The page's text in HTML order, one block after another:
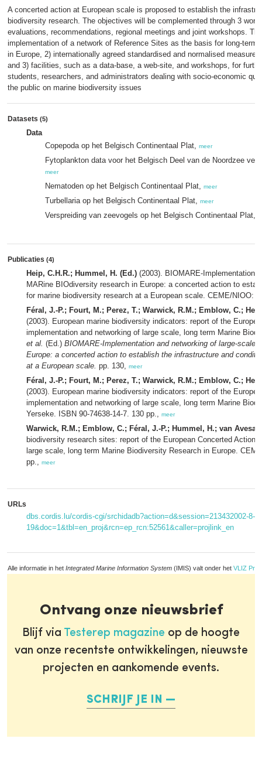
A concerted action at European scale is proposed to establish the
biodiversity research. The objectives will be complemented through 3
evaluations, recommendations, regional meetings and joint workshops.
implementation of a network of Reference Sites as the basis for long-term
in Europe, 2) internationally agreed standardised and normalised
and 3) facilities, such as a data-base, a web-site, and workshops, for
students, researchers, and administrators dealing with socio-economic
the public on marine biodiversity issues
Datasets (5)
Data
Copepoda op het Belgisch Continentaal Plat, meer
Fytoplankton data voor het Belgisch Deel van de Noordzee
meer
Nematoden op het Belgisch Continentaal Plat, meer
Turbellaria op het Belgisch Continentaal Plat, meer
Verspreiding van zeevogels op het Belgisch Continentaal Plat,
Publicaties (4)
Heip, C.H.R.; Hummel, H. (Ed.) (2003). BIOMARE-Implementation
MARine BIOdiversity research in Europe: a concerted action to
for marine biodiversity research at a European scale. CEME/NIOO:
Féral, J.-P.; Fourt, M.; Perez, T.; Warwick, R.M.; Emblow, C.;
(2003). European marine biodiversity indicators: report of the
implementation and networking of large scale, long term Marine
et al. (Ed.) BIOMARE-Implementation and networking of large-scale
Europe: a concerted action to establish the infrastructure and
at a European scale. pp. 130, meer
Féral, J.-P.; Fourt, M.; Perez, T.; Warwick, R.M.; Emblow, C.;
(2003). European marine biodiversity indicators: report of the
implementation and networking of large scale, long term Marine
Yerseke. ISBN 90-74638-14-7. 130 pp., meer
Warwick, R.M.; Emblow, C.; Féral, J.-P.; Hummel, H.; van
biodiversity research sites: report of the European Concerted
large scale, long term Marine Biodiversity Research in Europe.
pp., meer
URLs
dbs.cordis.lu/cordis-cgi/srchidadb?action=d&session=213432002-8-
19&doc=1&tbl=en_proj&rcn=ep_rcn:52561&caller=projlink_en
Alle informatie in het Integrated Marine Information System (IMIS) valt onder het VLIZ
Ontvang onze nieuwsbrief
Blijf via Testerep magazine op de hoogte
van onze recentste ontwikkelingen, nieuwste
projecten en aankomende events.
SCHRIJF JE IN